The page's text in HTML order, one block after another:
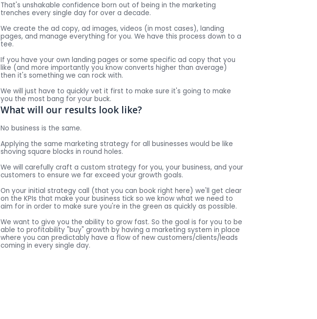
That's unshakable confidence born out of being in the marketing
trenches every single day for over a decade.
We create the ad copy, ad images, videos (in most cases), landing
pages, and manage everything for you. We have this process down to a
tee.
If you have your own landing pages or some specific ad copy that you
like (and more importantly you know converts higher than average)
then it's something we can rock with.
We will just have to quickly vet it first to make sure it's going to make
you the most bang for your buck.
What will our results look like?
No business is the same.
Applying the same marketing strategy for all businesses would be like
shoving square blocks in round holes.
We will carefully craft a custom strategy for you, your business, and your
customers to ensure we far exceed your growth goals.
On your initial strategy call (that you can book right here) we'll get clear
on the KPIs that make your business tick so we know what we need to
aim for in order to make sure you're in the green as quickly as possible.
We want to give you the ability to grow fast. So the goal is for you to be
able to profitability "buy" growth by having a marketing system in place
where you can predictably have a flow of new customers/clients/leads
coming in every single day.